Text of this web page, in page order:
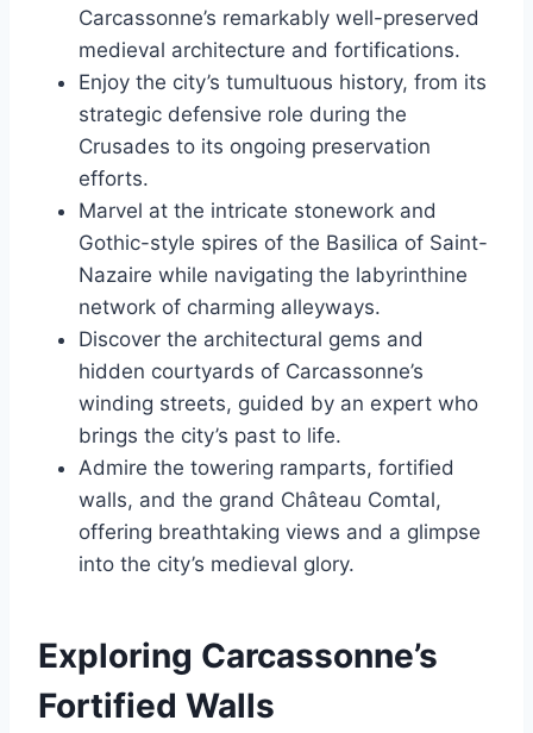
Carcassonne’s remarkably well-preserved
medieval architecture and fortifications.
Enjoy the city’s tumultuous history, from its
strategic defensive role during the
Crusades to its ongoing preservation
efforts.
Marvel at the intricate stonework and
Gothic-style spires of the Basilica of Saint-
Nazaire while navigating the labyrinthine
network of charming alleyways.
Discover the architectural gems and
hidden courtyards of Carcassonne’s
winding streets, guided by an expert who
brings the city’s past to life.
Admire the towering ramparts, fortified
walls, and the grand Château Comtal,
offering breathtaking views and a glimpse
into the city’s medieval glory.
Exploring Carcassonne’s
Fortified Walls